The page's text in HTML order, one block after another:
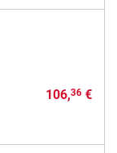
106,36€